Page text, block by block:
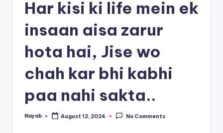
Har kisi ki life mein ek
insaan aisa zarur
hota hai, Jise wo
chah kar bhi kabhi
paa nahi sakta..
Posted
Nayab August 12, 2024 No Comments